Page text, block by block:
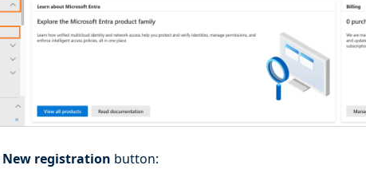
New registration button: